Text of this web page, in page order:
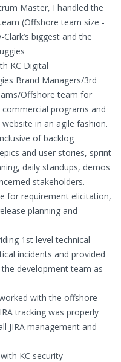
Master, I handled the
(Offshore team size -
biggest and the
KC Digital
Brand Managers/3rd
Offshore team for
programs and
in an agile fashion.
of backlog
and user stories, sprint
daily standups, demos
stakeholders.
for requirement elicitation,
planning and
1st level technical
incidents and provided
development team as
with the offshore
tracking was properly
JIRA management and
KC security